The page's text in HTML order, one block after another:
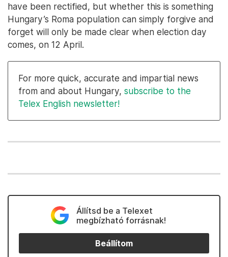
have been rectified, but whether this is something
Hungary’s Roma population can simply forgive and
forget will only be made clear when election day
comes, on 12 April.
For more quick, accurate and impartial news
from and about Hungary, subscribe to the
Telex English newsletter!
Állítsd be a Telexet
megbízható forrásnak!
Beállítom